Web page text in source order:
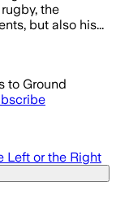
the
but also his...
to Ground
Left or the Right